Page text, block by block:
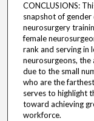
CONCLUSIONS:
snapshot of
neurosurgery
female
rank and serving in
neurosurgeons,
due to the small
who are the
serves to highlight
toward achieving
workforce.